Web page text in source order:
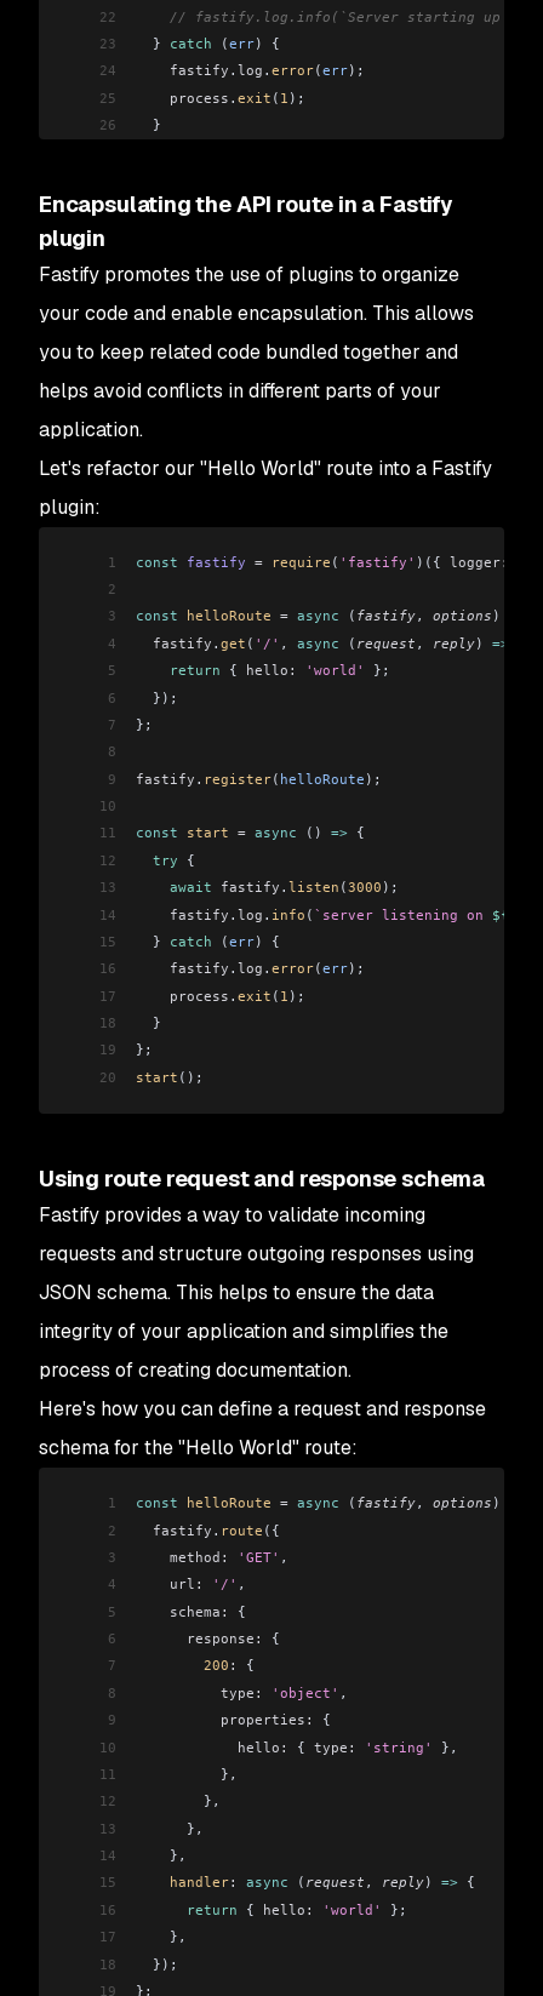
22
// fastify.log.info(`Server starting up at
23
  }
catch (err) {
24
    fastify
. log . error(err);
25
    process
. exit ( 1 );
26
  }
29
startServer();
Encapsulating the API route in a Fastify
plugin
Fastify promotes the use of plugins to organize
your code and enable encapsulation. This allows
you to keep related code bundled together and
helps avoid conflicts in different parts of your
application.
Let's refactor our "Hello World" route into a Fastify
plugin:
1 const fastify = require ( 'fastify' )({ logger:
2
3
const helloRoute = async ( fastify, options )
4
  fastify
. get ( '/' , async ( request , reply) =>
5
    return
{ hello: 'world'
};
6
  });
7
};
8
9
fastify . register( helloRoute );
10
11
const start = async () => {
12
  try
{
13
    await
fastify . listen (3000 );
14
    fastify
. log . info ( `server listening on ${
15
  }
catch (err) {
16
    fastify
. log . error(err);
17
    process
. exit ( 1 );
18
  }
19
};
20
start ();
Using route request and response schema
Fastify provides a way to validate incoming
requests and structure outgoing responses using
JSON schema. This helps to ensure the data
integrity of your application and simplifies the
process of creating documentation.
Here's how you can define a request and response
schema for the "Hello World" route:
1 const helloRoute = async ( fastify, options )
2
  fastify
. route ({
3
    method:
'GET' ,
4
    url:
'/' ,
5
    schema:
{
6
      response:
{
7
        200
:
{
8
          type:
'object' ,
9
          properties:
{
10
            hello:
{ type: 'string'
},
11
          },
12
        },
13
      },
14
    },
15
    handler
: async ( request , reply) => {
16
      return
{ hello: 'world'
};
17
    },
18
  });
19
};